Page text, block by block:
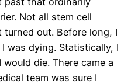
Not all stem cell
out. Before long, I
was dying. Statistically, I
die. There came a
team was sure I